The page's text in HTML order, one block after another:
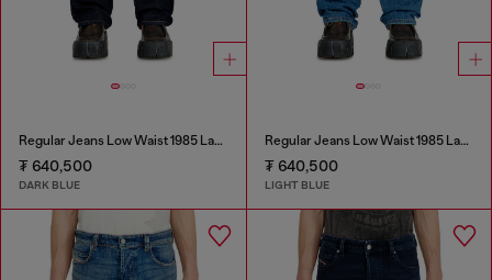
Regular Jeans Low Waist 1985 Larkee
₮ 640,500
DARK BLUE
Regular Jeans Low Waist 1985 Larkee
₮ 640,500
LIGHT BLUE